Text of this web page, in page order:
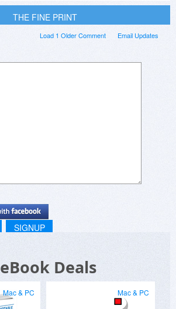
THE FINE PRINT
Email Updates
Load 1 Older Comment
SIGNUP
eBook Deals
Mac & PC Mac & PC